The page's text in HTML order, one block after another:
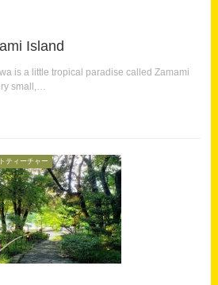
Island
is a little tropical paradise called Zamami
small,…
ティーチャー